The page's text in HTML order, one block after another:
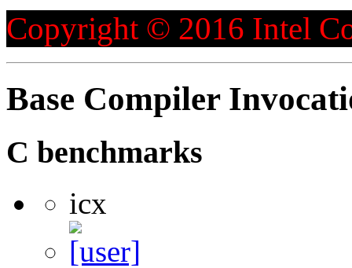
Copyright © 2016 Intel
Base Compiler
C benchmarks
icx